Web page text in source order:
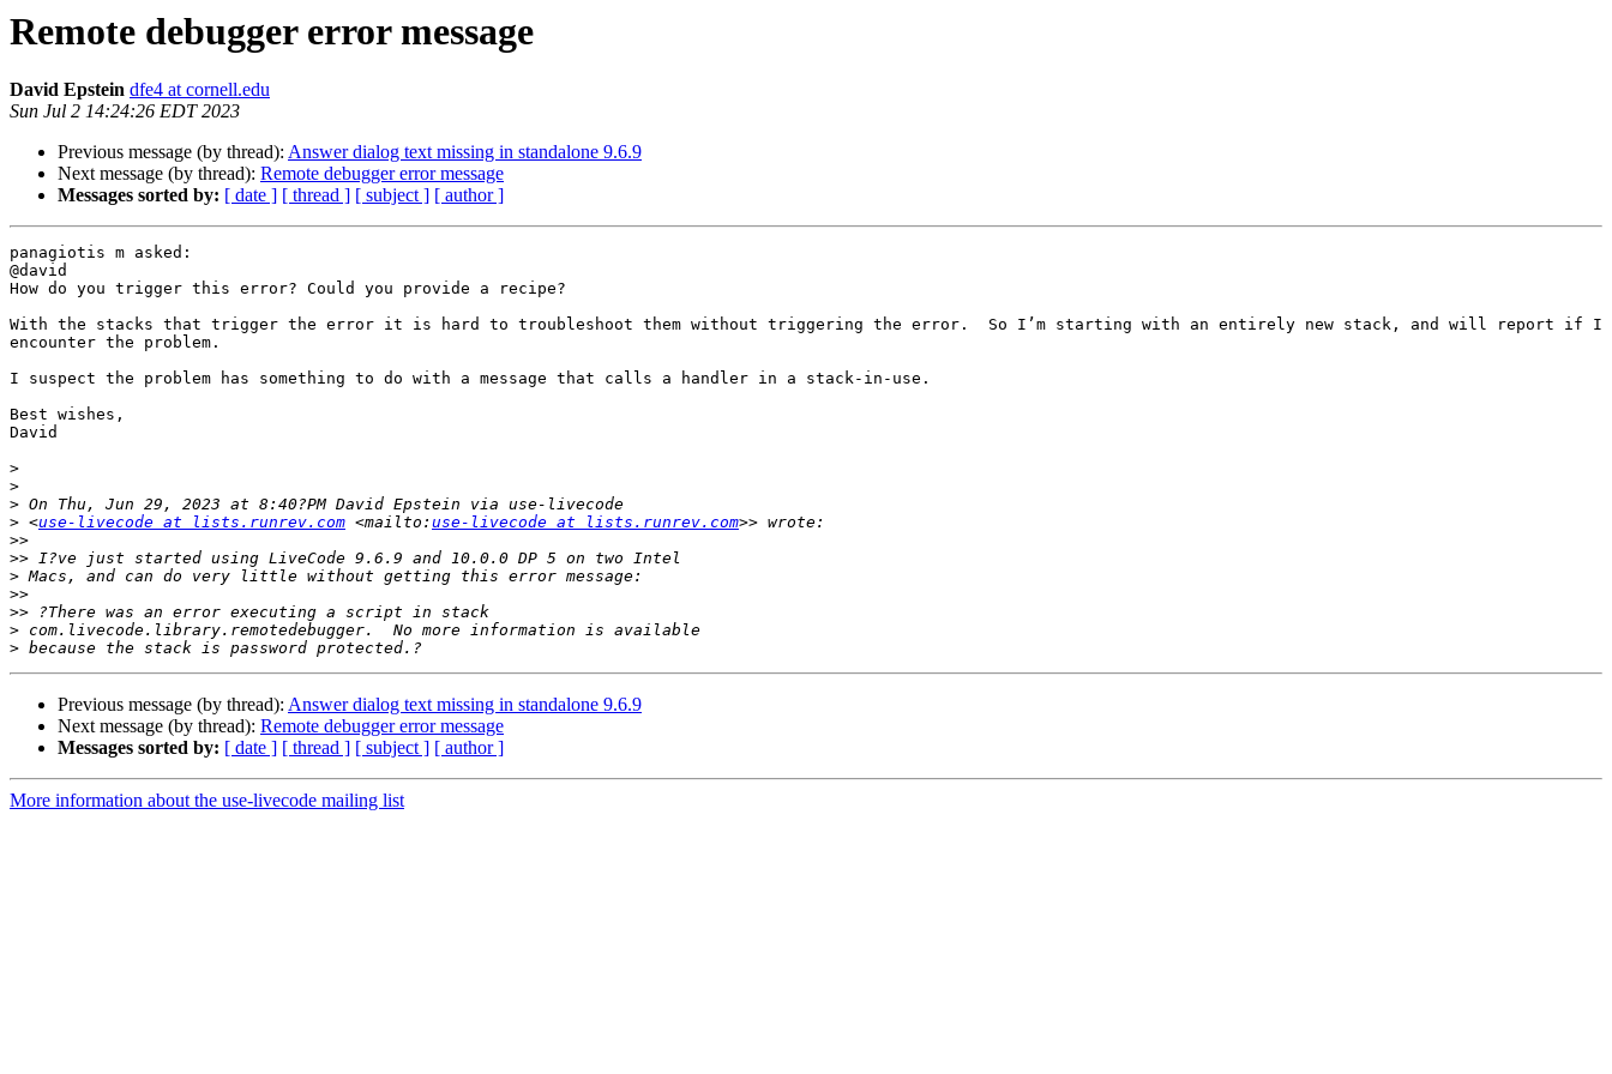
Remote debugger error message
David Epstein dfe4 at cornell.edu
Sun Jul 2 14:24:26 EDT 2023
Previous message (by thread): Answer dialog text missing in standalone 9.6.9
Next message (by thread): Remote debugger error message
Messages sorted by: [ date ] [ thread ] [ subject ] [ author ]
panagiotis m asked:
@david
How do you trigger this error? Could you provide a recipe?
With the stacks that trigger the error it is hard to troubleshoot them without triggering the error.  So I’m starting with an entirely new stack, and will report if I
encounter the problem.
I suspect the problem has something to do with a message that calls a handler in a stack-in-use.
Best wishes,
David
>
>
>
> <use-livecode at lists.runrev.com <mailto: use-livecode at lists.runrev.com
>>
>>
>
>>
>>
>
>
Previous message (by thread): Answer dialog text missing in standalone 9.6.9
Next message (by thread): Remote debugger error message
Messages sorted by: [ date ] [ thread ] [ subject ] [ author ]
More information about the use-livecode mailing list